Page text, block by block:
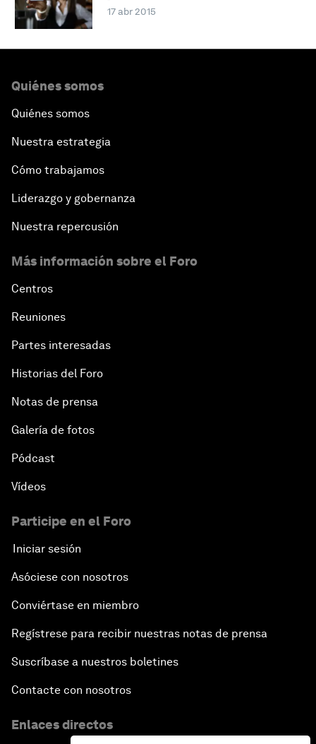
17 abr 2015
Quiénes somos
Quiénes somos
Nuestra estrategia
Cómo trabajamos
Liderazgo y gobernanza
Nuestra repercusión
Más información sobre el Foro
Centros
Reuniones
Partes interesadas
Historias del Foro
Notas de prensa
Galería de fotos
Pódcast
Vídeos
Participe en el Foro
Iniciar sesión
Asóciese con nosotros
Conviértase en miembro
Regístrese para recibir nuestras notas de prensa
Suscríbase a nuestros boletines
Contacte con nosotros
Enlaces directos